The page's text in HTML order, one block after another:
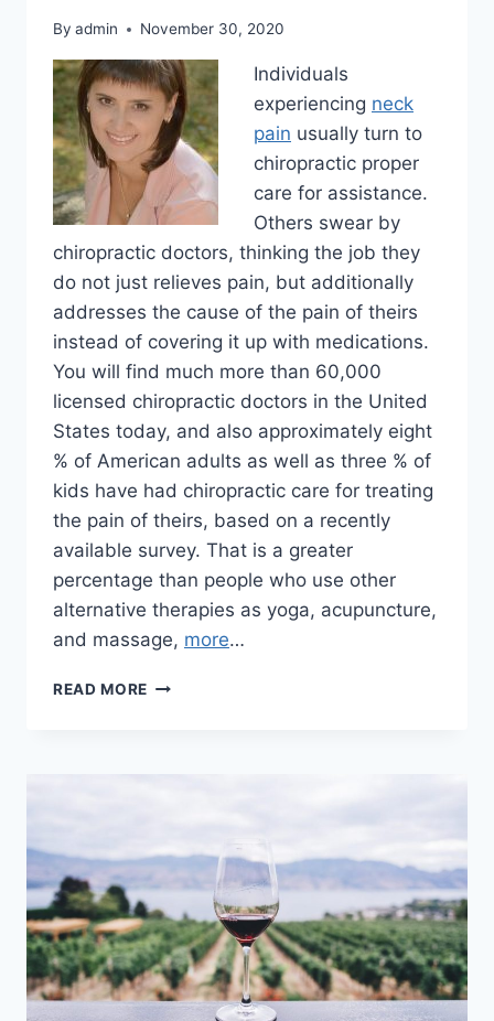
By admin November 30, 2020
Individuals
experiencing neck
pain usually turn to
chiropractic proper
care for assistance.
Others swear by
chiropractic doctors, thinking the job they
do not just relieves pain, but additionally
addresses the cause of the pain of theirs
instead of covering it up with medications.
You will find much more than 60,000
licensed chiropractic doctors in the United
States today, and also approximately eight
% of American adults as well as three % of
kids have had chiropractic care for treating
the pain of theirs, based on a recently
available survey. That is a greater
percentage than people who use other
alternative therapies as yoga, acupuncture,
and massage, more…
READ MORE CHIROPRACTIC